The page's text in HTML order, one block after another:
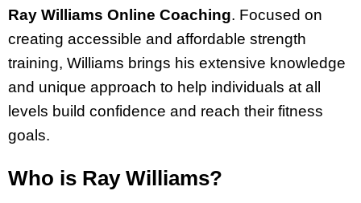
Ray Williams Online Coaching. Focused on
creating accessible and affordable strength
training, Williams brings his extensive knowledge
and unique approach to help individuals at all
levels build confidence and reach their fitness
goals.
Who is Ray Williams?